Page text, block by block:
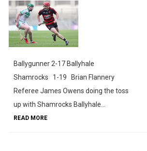
Ballygunner 2-17 Ballyhale
Shamrocks 1-19 Brian Flannery
Referee James Owens doing the toss
up with Shamrocks Ballyhale...
READ MORE